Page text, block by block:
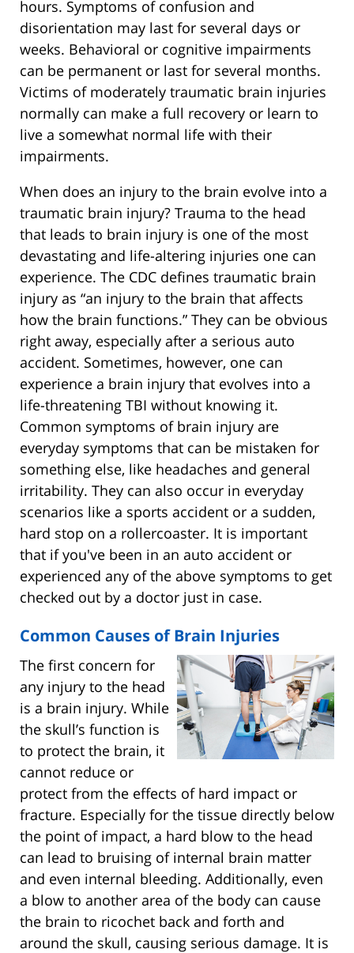
hours. Symptoms of confusion and
disorientation may last for several days or
weeks. Behavioral or cognitive impairments
can be permanent or last for several months.
Victims of moderately traumatic brain injuries
normally can make a full recovery or learn to
live a somewhat normal life with their
impairments.
When does an injury to the brain evolve into a
traumatic brain injury? Trauma to the head
that leads to brain injury is one of the most
devastating and life-altering injuries one can
experience. The CDC defines traumatic brain
injury as “an injury to the brain that affects
how the brain functions.” They can be obvious
right away, especially after a serious auto
accident. Sometimes, however, one can
experience a brain injury that evolves into a
life-threatening TBI without knowing it.
Common symptoms of brain injury are
everyday symptoms that can be mistaken for
something else, like headaches and general
irritability. They can also occur in everyday
scenarios like a sports accident or a sudden,
hard stop on a rollercoaster. It is important
that if you've been in an auto accident or
experienced any of the above symptoms to get
checked out by a doctor just in case.
Common Causes of Brain Injuries
The first concern for
any injury to the head
is a brain injury. While
the skull’s function is
to protect the brain, it
cannot reduce or
protect from the effects of hard impact or
fracture. Especially for the tissue directly below
the point of impact, a hard blow to the head
can lead to bruising of internal brain matter
and even internal bleeding. Additionally, even
a blow to another area of the body can cause
the brain to ricochet back and forth and
around the skull, causing serious damage. It is